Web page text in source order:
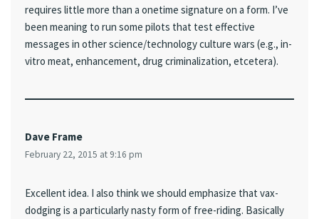
requires little more than a onetime signature on a form. I’ve
been meaning to run some pilots that test effective
messages in other science/technology culture wars (e.g., in-
vitro meat, enhancement, drug criminalization, etcetera).
Dave Frame
February 22, 2015 at 9:16 pm
Excellent idea. I also think we should emphasize that vax-
dodging is a particularly nasty form of free-riding. Basically